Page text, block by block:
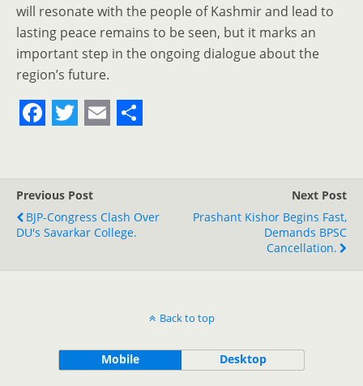
will resonate with the people of Kashmir and lead to
lasting peace remains to be seen, but it marks an
important step in the ongoing dialogue about the
region’s future.
c
e
b
i
t
t
a
i
l
r
e
Previous Post
BJP-Congress Clash Over
DU's Savarkar College.
Next Post
Prashant Kishor Begins Fast,
Demands BPSC
Cancellation.
Back to top
Mobile Desktop